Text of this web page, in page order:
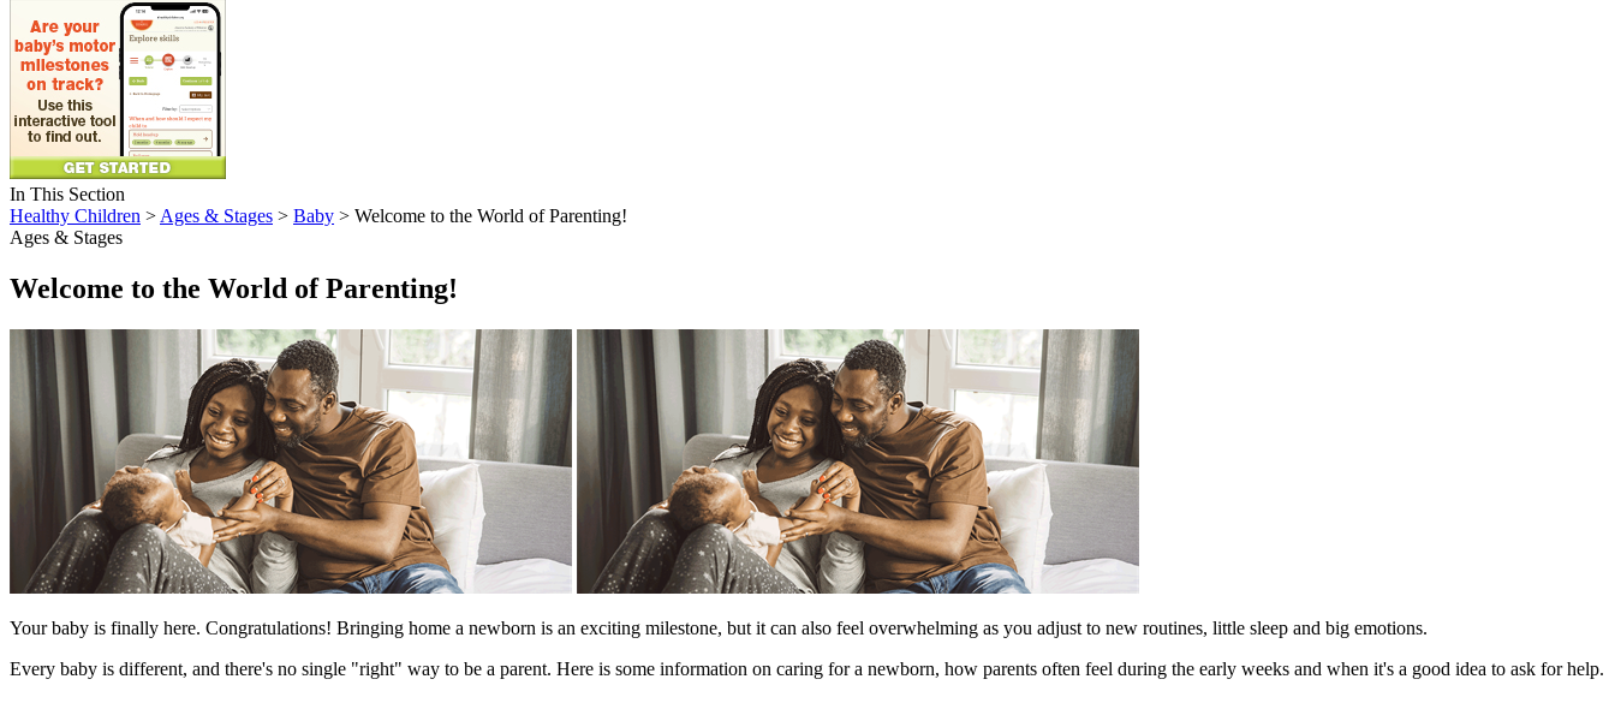
In This Section
Healthy Children > Ages & Stages > Baby > Welcome to the World of Parenting!
Ages & Stages
Welcome to the World of Parenting!
Your baby is finally here. Congratulations! Bringing home a newborn is an exciting milestone, but it can also feel overwhelming as you adjust to new routines, little sleep and big emotions.
Every baby is different, and there's no single "right" way to be a parent. Here is some information on caring for a newborn, how parents often feel during the early weeks and when it's a good idea to ask for help.